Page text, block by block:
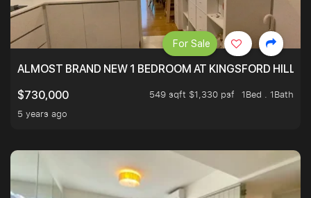
ALMOST BRAND NEW 1 BEDROOM AT KINGSFORD
$730,000
549 sqft $1,330 psf
1Bed . 1Bath
5 years ago
For Sale